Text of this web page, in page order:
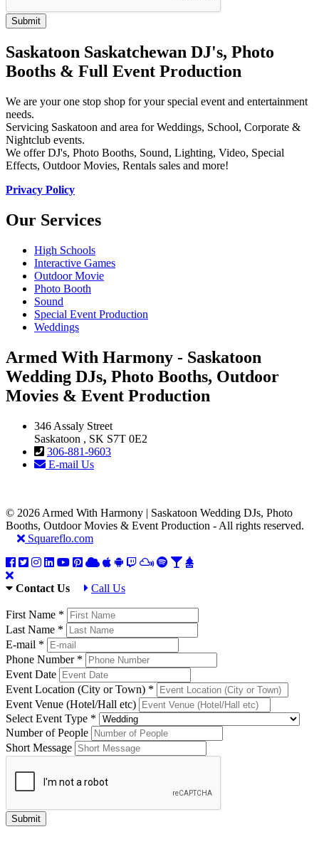
Saskatoon Saskatchewan DJ's, Photo
Booths & Full Event Production
We are your one stop shop for your special event and entertainment
needs.
Servicing Saskatoon and area for Weddings, School, Corporate &
Nightclub events.
We offer DJ's, Photo Booths, Sound, Lighting, Video, Special
Effects, Outdoor Movies, Rentals sales and more!
Privacy Policy
Our Services
High Schools
Interactive Games
Outdoor Movie
Photo Booth
Sound
Special Event Production
Weddings
Armed With Harmony - Saskatoon
Wedding DJs, Photo Booths, Outdoor
Movies & Event Production
346 Assaly Street
Saskatoon , SK S7T 0E2
306-881-9603
E-mail Us
© 2026 Armed With Harmony | Saskatoon Wedding DJs, Photo
Booths, Outdoor Movies & Event Production - All rights reserved.
Squareflo.com
Contact Us Call Us
First Name *
Last Name *
E-mail *
Phone Number *
Event Date
Event Location (City or Town) *
Event Venue (Hotel/Hall etc)
Select Event Type *
Number of People
Short Message